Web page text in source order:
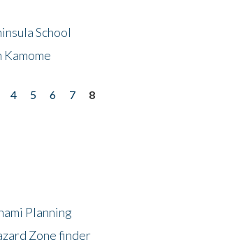
School
4 5 6 7
8
Planning
Zone finder